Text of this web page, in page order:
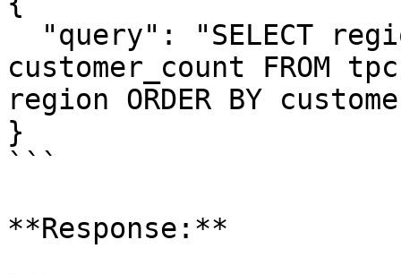
customer_count FROM
region ORDER BY
}
```
**Response:**